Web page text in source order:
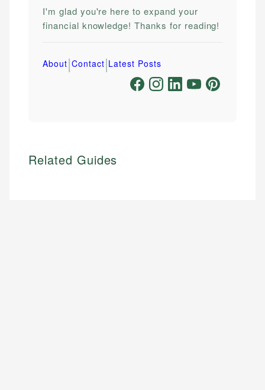
I'm glad you're here to expand your
financial knowledge! Thanks for reading!
About|Contact|Latest Posts
Related Guides